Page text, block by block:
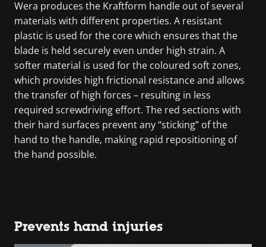
Wera produces the Kraftform handle out of several
materials with different properties. A resistant
plastic is used for the core which ensures that the
blade is held securely even under high strain. A
softer material is used for the coloured soft zones,
which provides high frictional resistance and allows
the transfer of high forces – resulting in less
required screwdriving effort. The red sections with
their hard surfaces prevent any “sticking” of the
hand to the handle, making rapid repositioning of
the hand possible.
Prevents hand injuries